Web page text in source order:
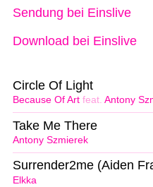
Sendung bei Einslive
Download bei Einslive
Because Of Art feat. Antony
Circle Of Light
Antony Szmierek
Take Me There
Elkka
Surrender2me (Aiden